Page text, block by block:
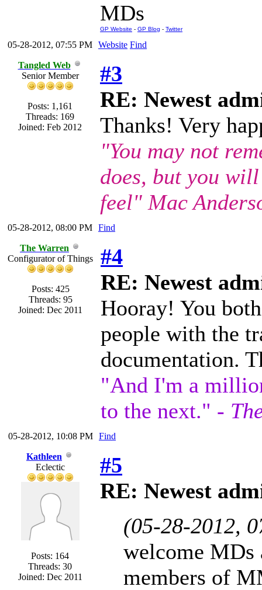
MDs
GP Website - GP Blog - Twitter
05-28-2012, 07:55 PM Website Find
Tangled Web
Senior Member
Posts: 1,161
Threads: 169
Joined: Feb 2012
#3
RE: Newest
Thanks! Very
"You may not
does, but you
feel" Mac
05-28-2012, 08:00 PM Find
The Warren
Configurator of Things
Posts: 425
Threads: 95
Joined: Dec 2011
#4
RE: Newest
Hooray! You
people with the
documentation.
"And I'm a
to the next." -
05-28-2012, 10:08 PM Find
Kathleen
Eclectic
Posts: 164
Threads: 30
Joined: Dec 2011
#5
RE: Newest
(05-28-2012,
welcome MDs
members of